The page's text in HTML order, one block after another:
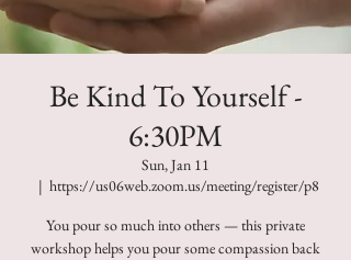
Be Kind To Yourself -
6:30PM
Sun, Jan 11
  |
https://us06web.zoom.us/meeting/register/p8
You pour so much into others — this private
workshop helps you pour some compassion back